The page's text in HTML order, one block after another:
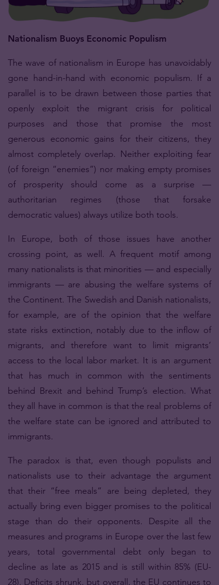
Nationalism Buoys Economic Populism
The wave of nationalism in Europe has unavoidably
gone hand-in-hand with economic populism. If a
parallel is to be drawn between those parties that
openly exploit the migrant crisis for political
purposes and those that promise the most
generous economic gains for their citizens, they
almost completely overlap. Neither exploiting fear
(of foreign “enemies”) nor making empty promises
of prosperity should come as a surprise —
authoritarian regimes (those that forsake
democratic values) always utilize both tools.
In Europe, both of those issues have another
crossing point, as well. A frequent motif among
many nationalists is that minorities — and especially
immigrants — are abusing the welfare systems of
the Continent. The Swedish and Danish nationalists,
for example, are of the opinion that the welfare
state risks extinction, notably due to the inflow of
migrants, and therefore want to limit migrants’
access to the local labor market. It is an argument
that has much in common with the sentiments
behind Brexit and behind Trump’s election. What
they all have in common is that the real problems of
the welfare state can be ignored and attributed to
immigrants.
The paradox is that, even though populists and
nationalists use to their advantage the argument
that their “free meals” are being depleted, they
actually bring even bigger promises to the political
stage than do their opponents. Despite all the
measures and programs in Europe over the last few
years, total governmental debt only began to
decline as late as 2015 and is still within 85% (EU-
28). Deficits shrunk, but overall, the EU continues to